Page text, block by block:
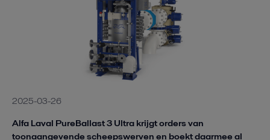
2025-03-26
Alfa Laval PureBallast 3 Ultra krijgt orders van
toonaangevende scheepswerven en boekt daarmee al